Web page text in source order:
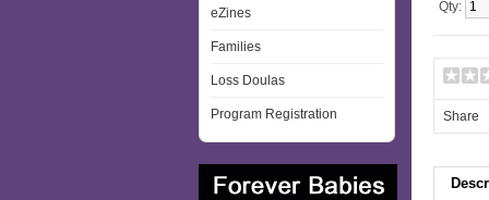
eZines
Families
Loss Doulas
Program Registration
Qty:
Share